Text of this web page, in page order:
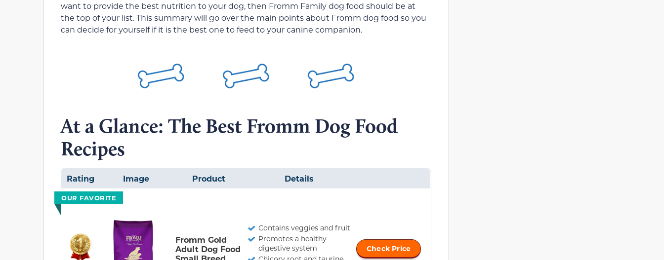
want to provide the best nutrition to your dog, then Fromm Family dog food should be at
the top of your list. This summary will go over the main points about Fromm dog food so you
can decide for yourself if it is the best one to feed to your canine companion.
At a Glance: The Best Fromm Dog Food
Recipes
Rating Image Product Details
OUR FAVORITE
Fromm Gold
Adult Dog Food
Contains veggies and fruit
Promotes a healthy
digestive system
Check Price